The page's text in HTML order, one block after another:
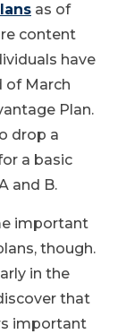
as of
content
have
of March
Plan.
drop a
a basic
and B.
important
though.
in the
that
important